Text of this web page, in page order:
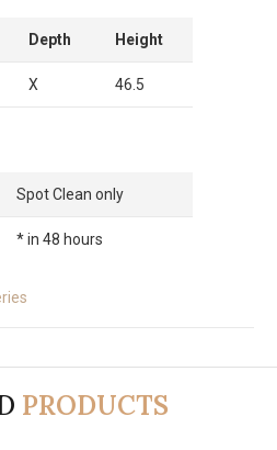
Depth Height
X 46.5
Spot Clean only
* in 48 hours
PRODUCTS